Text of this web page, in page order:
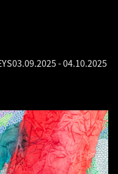
03.09.2025-04.10.2025